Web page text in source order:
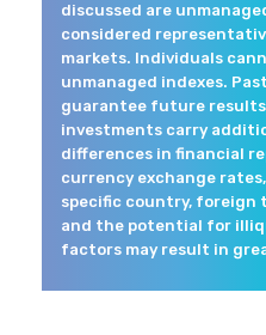
discussed are
considered
markets. Individuals
unmanaged indexes.
guarantee future
investments carry
differences in financial
currency exchange
specific country, foreign
and the potential for
factors may result in